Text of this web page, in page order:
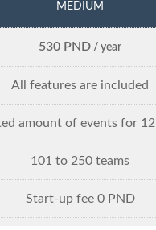
MEDIUM
530 PND / year
All features are included
amount of events for
101 to 250 teams
Start-up fee 0 PND